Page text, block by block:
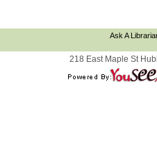
Ask A
218 East Maple St